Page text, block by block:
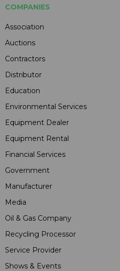
COMPANIES
Association
Auctions
Contractors
Distributor
Education
Environmental Services
Equipment Dealer
Equipment Rental
Financial Services
Government
Manufacturer
Media
Oil & Gas Company
Recycling Processor
Service Provider
Shows & Events